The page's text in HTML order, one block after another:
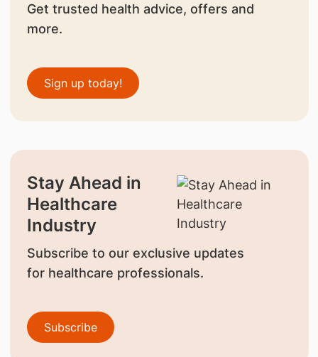
Get trusted health advice, offers and
more.
Sign up today!
Stay Ahead in
Healthcare
Industry
Subscribe to our exclusive updates
for healthcare professionals.
Subscribe